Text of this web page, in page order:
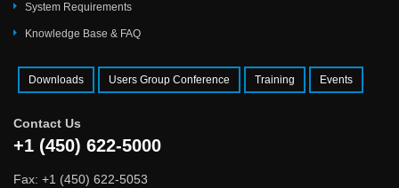
System Requirements
Knowledge Base & FAQ
Downloads Users Group Conference Training Events
Contact Us
+1 (450) 622-5000
Fax: +1 (450) 622-5053